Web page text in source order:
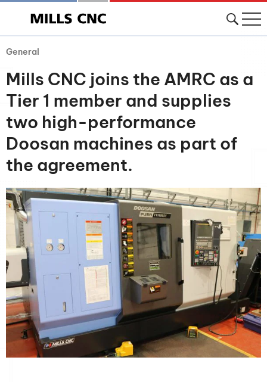
General
Mills CNC joins the AMRC as a
Tier 1 member and supplies
two high-performance
Doosan machines as part of
the agreement.